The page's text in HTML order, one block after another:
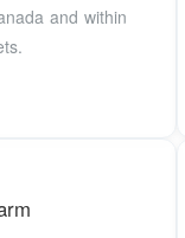
and within